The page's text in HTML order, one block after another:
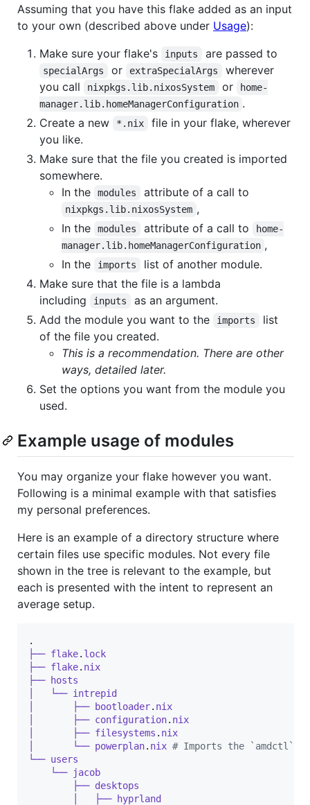
Assuming that you have this flake added as an input
to your own (described above under Usage):
Make sure your flake's
inputs are passed to
specialArgs or extraSpecialArgs
wherever
you call
nixpkgs.lib.nixosSystem or
home-
manager.lib.homeManagerConfiguration .
Create a new
*.nix
file in your flake, wherever
you like.
Make sure that the file you created is imported
somewhere.
In the
modules attribute of a call to
nixpkgs.lib.nixosSystem ,
In the
modules attribute of a call to
home-
manager.lib.homeManagerConfiguration ,
In the
imports
list of another module.
Make sure that the file is a lambda
including
inputs
as an argument.
Add the module you want to the
imports
list
of the file you created.
This is a recommendation. There are other
ways, detailed later.
Set the options you want from the module you
used.
Example usage of modules
You may organize your flake however you want.
Following is a minimal example with that satisfies
my personal preferences.
Here is an example of a directory structure where
certain files use specific modules. Not every file
shown in the tree is relevant to the example, but
each is presented with the intent to represent an
average setup.
.
├── flake. lock
├── flake. nix
├──
hosts
└── intrepid
├── bootloader. nix
├── configuration. nix
├── filesystems . nix
└── powerplan. nix # Imports the `amdctl`
└── users
└──
jacob
├── desktops
├──
hyprland